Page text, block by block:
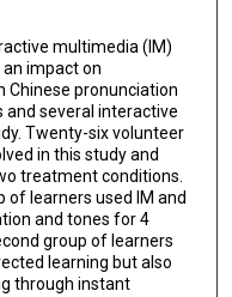
multimedia (IM)
impact on
Chinese pronunciation
several interactive
Twenty-six volunteer
in this study and
treatment conditions.
learners used IM and
and tones for 4
group of learners
learning but also
through instant